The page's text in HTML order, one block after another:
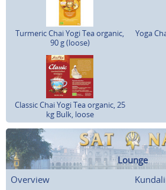
Turmeric Chai Yogi Tea organic,
90 g (loose)
Yoga
Classic Chai Yogi Tea organic, 25
kg Bulk, loose
Lounge
Overview